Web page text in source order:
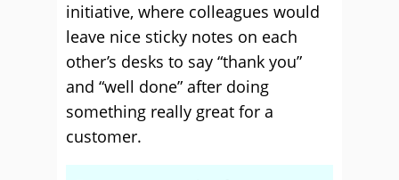
initiative, where colleagues would
leave nice sticky notes on each
other’s desks to say “thank you”
and “well done” after doing
something really great for a
customer.